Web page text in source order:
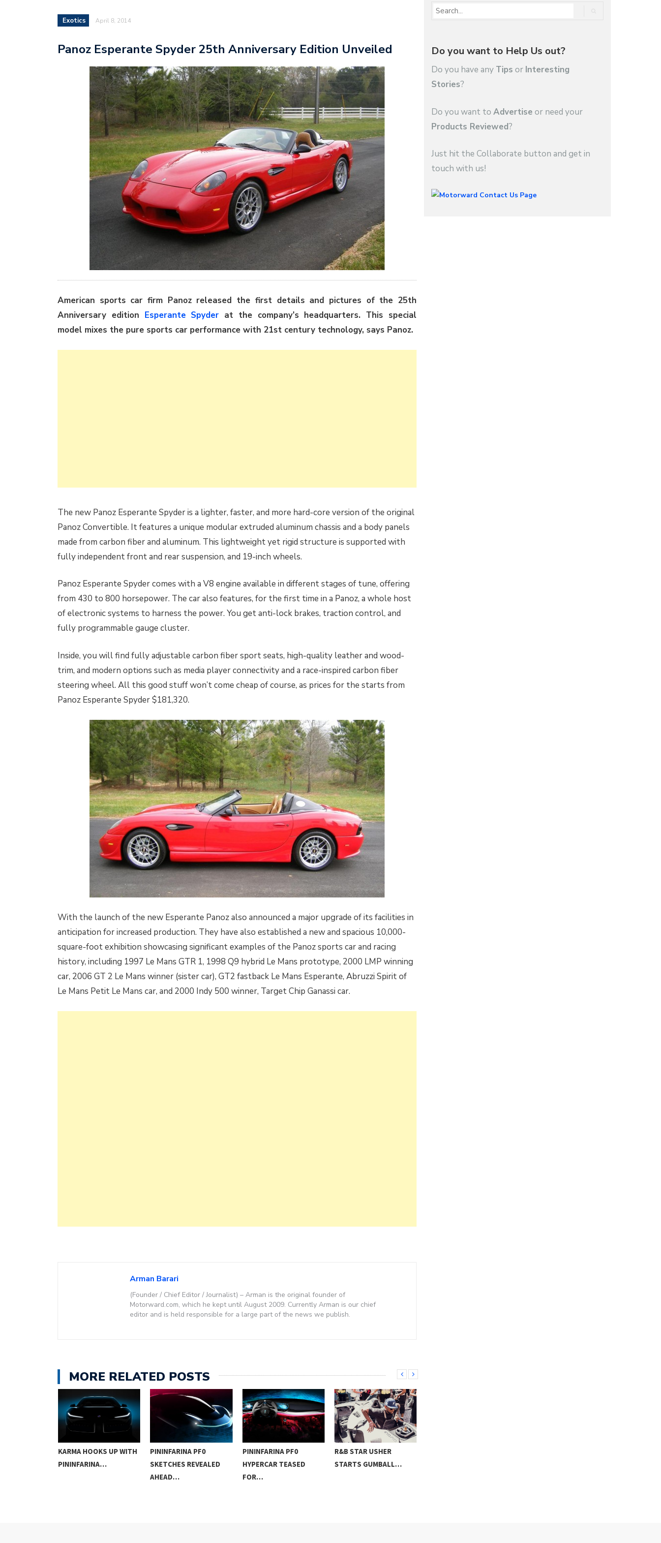
Exotics April 8, 2014
Panoz Esperante Spyder 25th Anniversary Edition Unveiled
American sports car firm Panoz released the first details and pictures of the 25th
Anniversary edition Esperante Spyder at the company’s headquarters. This special
model mixes the pure sports car performance with 21st century technology, says Panoz.
The new Panoz Esperante Spyder is a lighter, faster, and more hard-core version of the original
Panoz Convertible. It features a unique modular extruded aluminum chassis and a body panels
made from carbon fiber and aluminum. This lightweight yet rigid structure is supported with
fully independent front and rear suspension, and 19-inch wheels.
Panoz Esperante Spyder comes with a V8 engine available in different stages of tune, offering
from 430 to 800 horsepower. The car also features, for the first time in a Panoz, a whole host
of electronic systems to harness the power. You get anti-lock brakes, traction control, and
fully programmable gauge cluster.
Inside, you will find fully adjustable carbon fiber sport seats, high-quality leather and wood-
trim, and modern options such as media player connectivity and a race-inspired carbon fiber
steering wheel. All this good stuff won’t come cheap of course, as prices for the starts from
Panoz Esperante Spyder $181,320.
With the launch of the new Esperante Panoz also announced a major upgrade of its facilities in
anticipation for increased production. They have also established a new and spacious 10,000-
square-foot exhibition showcasing significant examples of the Panoz sports car and racing
history, including 1997 Le Mans GTR 1, 1998 Q9 hybrid Le Mans prototype, 2000 LMP winning
car, 2006 GT 2 Le Mans winner (sister car), GT2 fastback Le Mans Esperante, Abruzzi Spirit of
Le Mans Petit Le Mans car, and 2000 Indy 500 winner, Target Chip Ganassi car.
Arman Barari
(Founder / Chief Editor / Journalist) – Arman is the original founder of
Motorward.com, which he kept until August 2009. Currently Arman is our chief
editor and is held responsible for a large part of the news we publish.
MORE RELATED POSTS
KARMA HOOKS UP WITH
PININFARINA…
PININFARINA PF0
SKETCHES REVEALED
AHEAD…
PININFARINA PF0
HYPERCAR TEASED
FOR…
R&B STAR USHER
STARTS GUMBALL…
Do you want to Help Us out?
Do you have any Tips or Interesting
Stories?
Do you want to Advertise or need your
Products Reviewed?
Just hit the Collaborate button and get in
touch with us!